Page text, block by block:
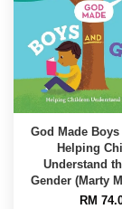
God Made
Helping
Understand
Gender (Marty
RM